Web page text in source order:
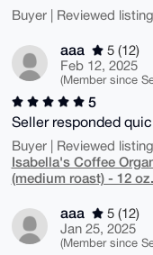
Buyer | Reviewed
aaa
5 (12)
Feb 12, 2025
(Member since
5
Seller responded
Buyer | Reviewed
Isabella's Coffee
(medium roast) - 12 oz.
aaa
5 (12)
Jan 25, 2025
(Member since